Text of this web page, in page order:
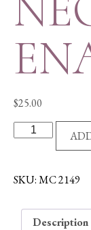
$25.00
-
quantity
SKU:MC 2149
Description